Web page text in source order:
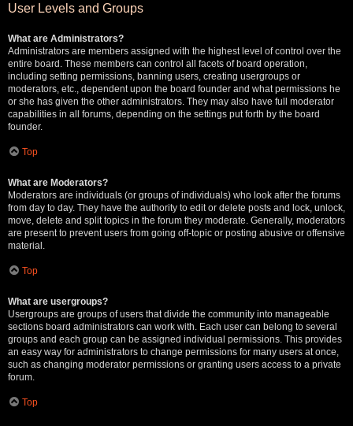
User Levels and Groups
What are Administrators?
Administrators are members assigned with the highest level of control over the
entire board. These members can control all facets of board operation,
including setting permissions, banning users, creating usergroups or
moderators, etc., dependent upon the board founder and what permissions he
or she has given the other administrators. They may also have full moderator
capabilities in all forums, depending on the settings put forth by the board
founder.
Top
What are Moderators?
Moderators are individuals (or groups of individuals) who look after the forums
from day to day. They have the authority to edit or delete posts and lock, unlock,
move, delete and split topics in the forum they moderate. Generally, moderators
are present to prevent users from going off-topic or posting abusive or offensive
material.
Top
What are usergroups?
Usergroups are groups of users that divide the community into manageable
sections board administrators can work with. Each user can belong to several
groups and each group can be assigned individual permissions. This provides
an easy way for administrators to change permissions for many users at once,
such as changing moderator permissions or granting users access to a private
forum.
Top